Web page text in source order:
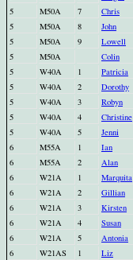
5
M50A 7 Chris
5
M50A 8 John
5
M50A 9 Lowell
5
M50A Colin
5
W40A 1 Patricia
5
W40A 2 Dorothy
5
W40A 3 Robyn
5
W40A 4 Christine
5
W40A 5 Jenni
6
M55A 1 Ian
6
M55A 2 Alan
6
W21A 1 Marquita
6
W21A 2 Gillian
6
W21A 3 Kirsten
6
W21A 4 Susan
6
W21A 5 Antonia
6
W21AS 1 Liz